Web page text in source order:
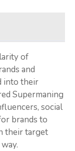
of
and
into their
Supermaning
social
brands to
their target